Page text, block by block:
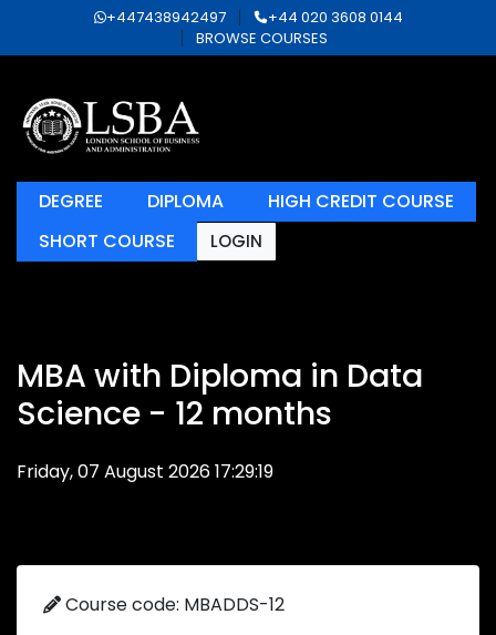
+447438942497
+44 020 3608 0144
BROWSE COURSES
DEGREE DIPLOMA
HIGH CREDIT COURSE
SHORT COURSE
LOGIN
MBA with Diploma in Data
Science - 12 months
Friday, 07 August 2026 17:29:19
Course code: MBADDS-12